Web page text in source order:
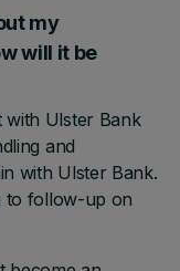
my
will it be
with Ulster Bank
and
with Ulster Bank.
to follow-up on